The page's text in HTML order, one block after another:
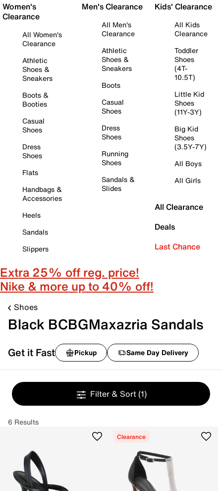
Women's
Clearance
All Women's
Clearance
Athletic
Shoes &
Sneakers
Boots &
Booties
Casual
Shoes
Dress
Shoes
Flats
Handbags &
Accessories
Heels
Sandals
Slippers
Men's Clearance
All Men's
Clearance
Athletic
Shoes &
Sneakers
Boots
Casual
Shoes
Dress
Shoes
Running
Shoes
Sandals &
Slides
Kids' Clearance
All Kids
Clearance
Toddler
Shoes
(4T-
10.5T)
Little Kid
Shoes
(11Y-3Y)
Big Kid
Shoes
(3.5Y-7Y)
All Boys
All Girls
All Clearance
Deals
Last Chance
Extra 25% off reg. price!
Nike & more up to 40% off!
Shoes
Black BCBGMaxazria Sandals
Get it Fast Pickup Same Day Delivery
Filter & Sort (1)
6 Results
Clearance